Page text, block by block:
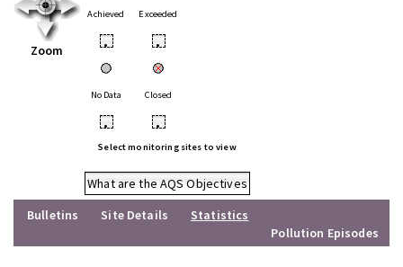
Zoom
Achieved Exceeded
• •
No Data Closed
• •
Select monitoring sites to view
What are the AQS Objectives
Bulletins
Site Details
Statistics
Pollution Episodes